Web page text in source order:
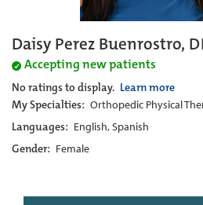
Daisy Perez Buenrostro,
Accepting new patients
No ratings to display. Learn more
My Specialties: Orthopedic Physical
Languages: English, Spanish
Gender: Female